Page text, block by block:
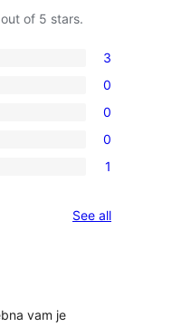
out of 5 stars.
3
0
0
0
1
See allreviews
vam je